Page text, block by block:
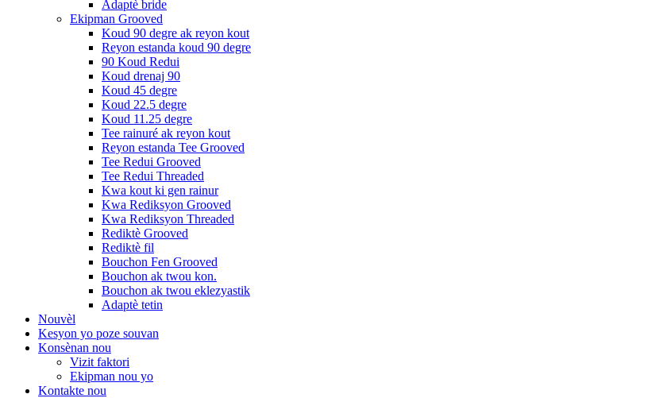
Adaptè bride
Ekipman Grooved
Koud 90 degre ak reyon kout
Reyon estanda koud 90 degre
90 Koud Redui
Koud drenaj 90
Koud 45 degre
Koud 22.5 degre
Koud 11.25 degre
Tee rainuré ak reyon kout
Reyon estanda Tee Grooved
Tee Redui Grooved
Tee Redui Threaded
Kwa kout ki gen rainur
Kwa Rediksyon Grooved
Kwa Rediksyon Threaded
Rediktè Grooved
Rediktè fil
Bouchon Fen Grooved
Bouchon ak twou kon.
Bouchon ak twou eklezyastik
Adaptè tetin
Nouvèl
Kesyon yo poze souvan
Konsènan nou
Vizit faktori
Ekipman nou yo
Kontakte nou